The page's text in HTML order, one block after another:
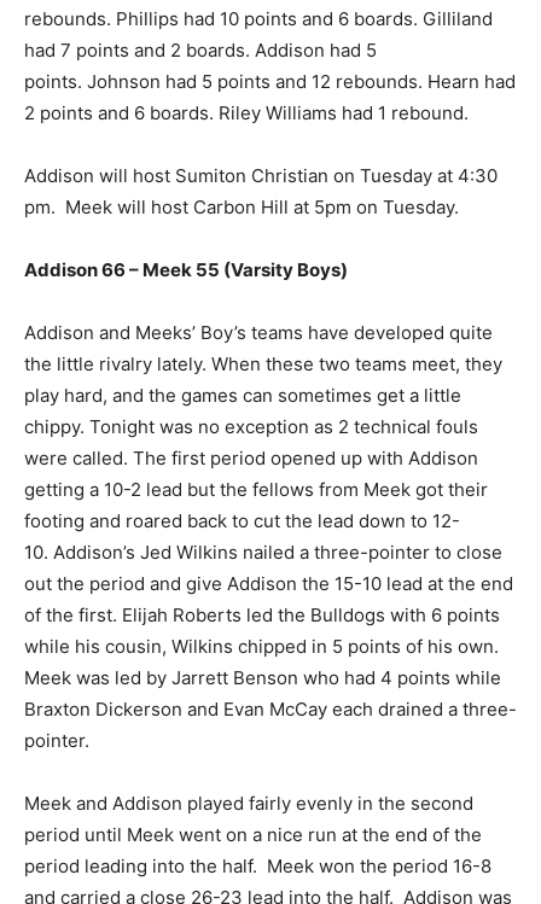
rebounds. Phillips had 10 points and 6 boards. Gilliland
had 7 points and 2 boards. Addison had 5
points. Johnson had 5 points and 12 rebounds. Hearn had
2 points and 6 boards. Riley Williams had 1 rebound.
Addison will host Sumiton Christian on Tuesday at 4:30
pm. Meek will host Carbon Hill at 5pm on Tuesday.
Addison 66 – Meek 55 (Varsity Boys)
Addison and Meeks’ Boy’s teams have developed quite
the little rivalry lately. When these two teams meet, they
play hard, and the games can sometimes get a little
chippy. Tonight was no exception as 2 technical fouls
were called. The first period opened up with Addison
getting a 10-2 lead but the fellows from Meek got their
footing and roared back to cut the lead down to 12-
10. Addison’s Jed Wilkins nailed a three-pointer to close
out the period and give Addison the 15-10 lead at the end
of the first. Elijah Roberts led the Bulldogs with 6 points
while his cousin, Wilkins chipped in 5 points of his own.
Meek was led by Jarrett Benson who had 4 points while
Braxton Dickerson and Evan McCay each drained a three-
pointer.
Meek and Addison played fairly evenly in the second
period until Meek went on a nice run at the end of the
period leading into the half. Meek won the period 16-8
and carried a close 26-23 lead into the half. Addison was